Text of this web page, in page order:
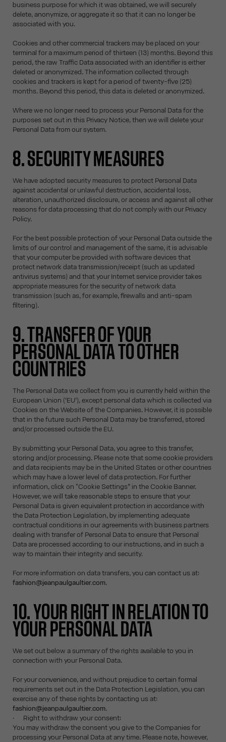
business purpose for which it was obtained, we will securely
delete, anonymize, or aggregate it so that it can no longer be
associated with you.
Cookies and other commercial trackers may be placed on your
terminal for a maximum period of thirteen (13) months. Beyond this
period, the raw Traffic Data associated with an identifier is either
deleted or anonymized. The information collected through
cookies and trackers is kept for a period of twenty-five (25)
months. Beyond this period, this data is deleted or anonymized.
Where we no longer need to process your Personal Data for the
purposes set out in this Privacy Notice, then we will delete your
Personal Data from our system.
8. SECURITY MEASURES
We have adopted security measures to protect Personal Data
against accidental or unlawful destruction, accidental loss,
alteration, unauthorized disclosure, or access and against all other
reasons for data processing that do not comply with our Privacy
Policy.
For the best possible protection of your Personal Data outside the
limits of our control and management of the same, it is advisable
that your computer be provided with software devices that
protect network data transmission/receipt (such as updated
antivirus systems) and that your Internet service provider takes
appropriate measures for the security of network data
transmission (such as, for example, firewalls and anti-spam
filtering).
9. TRANSFER OF YOUR
PERSONAL DATA TO OTHER
COUNTRIES
The Personal Data we collect from you is currently held within the
European Union (‘EU’), except personal data which is collected via
Cookies on the Website of the Companies. However, it is possible
that in the future such Personal Data may be transferred, stored
and/or processed outside the EU.
By submitting your Personal Data, you agree to this transfer,
storing and/or processing. Please note that some cookie providers
and data recipients may be in the United States or other countries
which may have a lower level of data protection. For further
information, click on "Cookie Settings” in the Cookie Banner.
However, we will take reasonable steps to ensure that your
Personal Data is given equivalent protection in accordance with
the Data Protection Legislation, by implementing adequate
contractual conditions in our agreements with business partners
dealing with transfer of Personal Data to ensure that Personal
Data are processed according to our instructions, and in such a
way to maintain their integrity and security.
For more information on data transfers, you can contact us at:
fashion@jeanpaulgaultier.com.
10. YOUR RIGHT IN RELATION TO
YOUR PERSONAL DATA
We set out below a summary of the rights available to you in
connection with your Personal Data.
For your convenience, and without prejudice to certain formal
requirements set out in the Data Protection Legislation, you can
exercise any of these rights by contacting us at:
fashion@jeanpaulgaultier.com.
· Right to withdraw your consent:
You may withdraw the consent you give to the Companies for
processing your Personal Data at any time. Please note, however,